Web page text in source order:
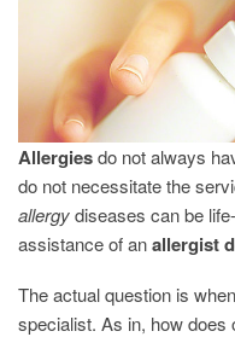
Allergiesdo not always
do not necessitate the
allergydiseases can be
assistance of anallergist
The actual question is
specialist. As in, how